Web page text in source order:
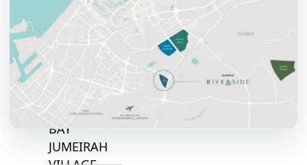
SOUTH
DUBAI
MARITIME
CITY
MBR CITY
DUBAILAND
BUSINESS
BAY
JUMEIRAH